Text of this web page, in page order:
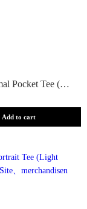
Lord Nermal Pocket Tee (Black)
Add to cart